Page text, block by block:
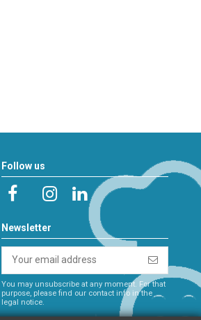
Follow us
Newsletter
You may unsubscribe at any moment. For that
purpose, please find our contact info in the
legal notice.